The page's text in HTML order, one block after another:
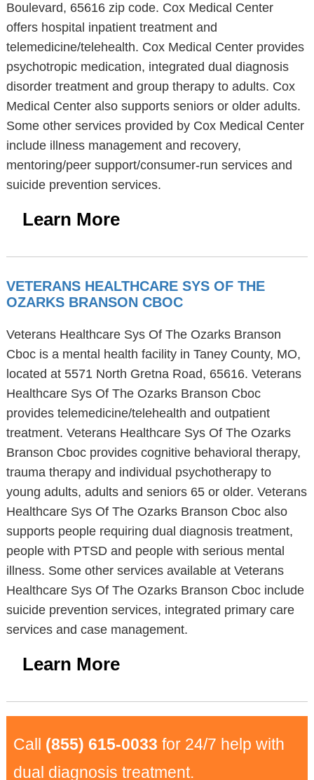
Boulevard, 65616 zip code. Cox Medical Center
offers hospital inpatient treatment and
telemedicine/telehealth. Cox Medical Center provides
psychotropic medication, integrated dual diagnosis
disorder treatment and group therapy to adults. Cox
Medical Center also supports seniors or older adults.
Some other services provided by Cox Medical Center
include illness management and recovery,
mentoring/peer support/consumer-run services and
suicide prevention services.
Learn More
VETERANS HEALTHCARE SYS OF THE
OZARKS BRANSON CBOC
Veterans Healthcare Sys Of The Ozarks Branson
Cboc is a mental health facility in Taney County, MO,
located at 5571 North Gretna Road, 65616. Veterans
Healthcare Sys Of The Ozarks Branson Cboc
provides telemedicine/telehealth and outpatient
treatment. Veterans Healthcare Sys Of The Ozarks
Branson Cboc provides cognitive behavioral therapy,
trauma therapy and individual psychotherapy to
young adults, adults and seniors 65 or older. Veterans
Healthcare Sys Of The Ozarks Branson Cboc also
supports people requiring dual diagnosis treatment,
people with PTSD and people with serious mental
illness. Some other services available at Veterans
Healthcare Sys Of The Ozarks Branson Cboc include
suicide prevention services, integrated primary care
services and case management.
Learn More
Call (855) 615-0033 for 24/7 help with
dual diagnosis treatment.